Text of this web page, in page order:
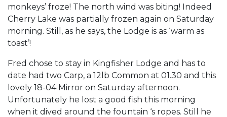
monkeys’ froze! The north wind was biting! Indeed
Cherry Lake was partially frozen again on Saturday
morning. Still, as he says, the Lodge is as ‘warm as
toast’!
Fred chose to stay in Kingfisher Lodge and has to
date had two Carp, a 12lb Common at 01.30 and this
lovely 18-04 Mirror on Saturday afternoon.
Unfortunately he lost a good fish this morning
when it dived around the fountain ‘s ropes. Still he